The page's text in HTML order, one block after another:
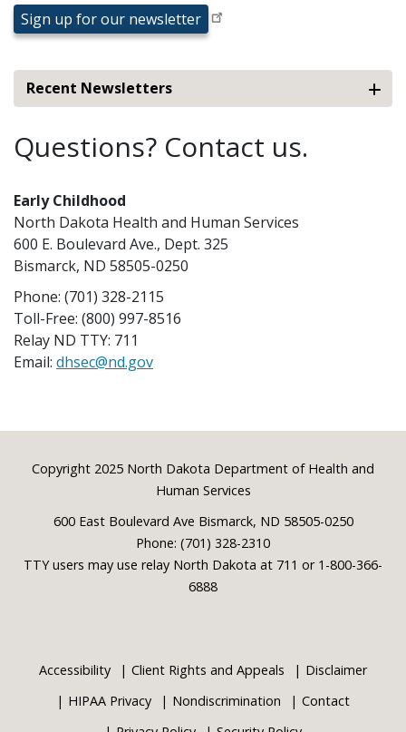
Sign up for our newsletter
Recent Newsletters
Questions? Contact us.
Early Childhood
North Dakota Health and Human Services
600 E. Boulevard Ave., Dept. 325
Bismarck, ND 58505-0250
Phone: (701) 328-2115
Toll-Free: (800) 997-8516
Relay ND TTY: 711
Email: dhsec@nd.gov
Footer
Copyright 2025 North Dakota Department of Health and
Human Services
600 East Boulevard Ave Bismarck, ND 58505-0250
Phone: (701) 328-2310
TTY users may use relay North Dakota at 711 or 1-800-366-
6888
Accessibility Client Rights and Appeals
Disclaimer
HIPAA Privacy
Nondiscrimination
Contact